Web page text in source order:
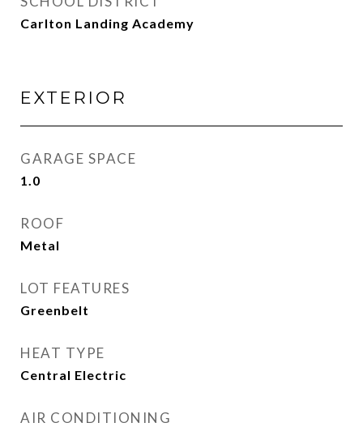
Carlton Landing Academy
EXTERIOR
GARAGE SPACE
1.0
ROOF
Metal
LOT FEATURES
Greenbelt
HEAT TYPE
Central Electric
AIR CONDITIONING